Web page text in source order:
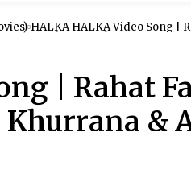
HALKA HALKA Video Song |
| Rahat
&